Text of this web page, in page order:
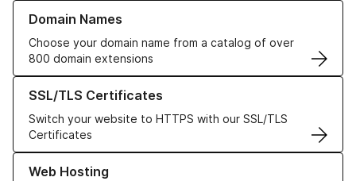
Domain Names
Choose your domain name from a catalog of over
800 domain extensions
Learn more about our Domain Names
SSL/TLS Certificates
Switch your website to HTTPS with our SSL/TLS
Certificates
Learn more about our SSL/TLS Certificates
Web Hosting
Learn more about our Web Hosting solutions